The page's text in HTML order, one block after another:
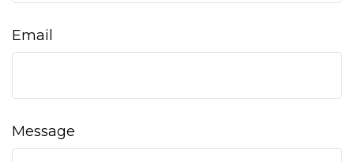
Email
Message